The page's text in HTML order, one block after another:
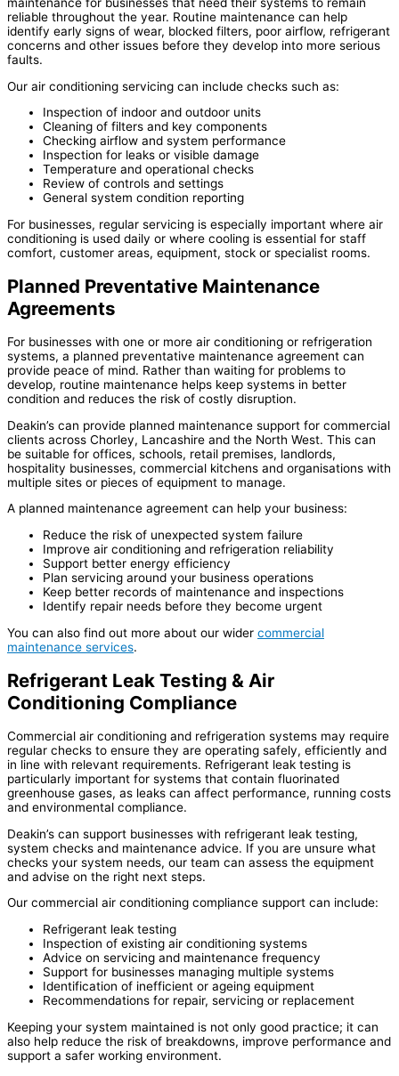
reliable throughout the year. Routine maintenance can help
identify early signs of wear, blocked filters, poor airflow, refrigerant
concerns and other issues before they develop into more serious
faults.
Our air conditioning servicing can include checks such as:
Inspection of indoor and outdoor units
Cleaning of filters and key components
Checking airflow and system performance
Inspection for leaks or visible damage
Temperature and operational checks
Review of controls and settings
General system condition reporting
For businesses, regular servicing is especially important where air
conditioning is used daily or where cooling is essential for staff
comfort, customer areas, equipment, stock or specialist rooms.
Planned Preventative Maintenance
Agreements
For businesses with one or more air conditioning or refrigeration
systems, a planned preventative maintenance agreement can
provide peace of mind. Rather than waiting for problems to
develop, routine maintenance helps keep systems in better
condition and reduces the risk of costly disruption.
Deakin’s can provide planned maintenance support for commercial
clients across Chorley, Lancashire and the North West. This can
be suitable for offices, schools, retail premises, landlords,
hospitality businesses, commercial kitchens and organisations with
multiple sites or pieces of equipment to manage.
A planned maintenance agreement can help your business:
Reduce the risk of unexpected system failure
Improve air conditioning and refrigeration reliability
Support better energy efficiency
Plan servicing around your business operations
Keep better records of maintenance and inspections
Identify repair needs before they become urgent
You can also find out more about our wider commercial
maintenance services.
Refrigerant Leak Testing & Air
Conditioning Compliance
Commercial air conditioning and refrigeration systems may require
regular checks to ensure they are operating safely, efficiently and
in line with relevant requirements. Refrigerant leak testing is
particularly important for systems that contain fluorinated
greenhouse gases, as leaks can affect performance, running costs
and environmental compliance.
Deakin’s can support businesses with refrigerant leak testing,
system checks and maintenance advice. If you are unsure what
checks your system needs, our team can assess the equipment
and advise on the right next steps.
Our commercial air conditioning compliance support can include:
Refrigerant leak testing
Inspection of existing air conditioning systems
Advice on servicing and maintenance frequency
Support for businesses managing multiple systems
Identification of inefficient or ageing equipment
Recommendations for repair, servicing or replacement
Keeping your system maintained is not only good practice; it can
also help reduce the risk of breakdowns, improve performance and
support a safer working environment.